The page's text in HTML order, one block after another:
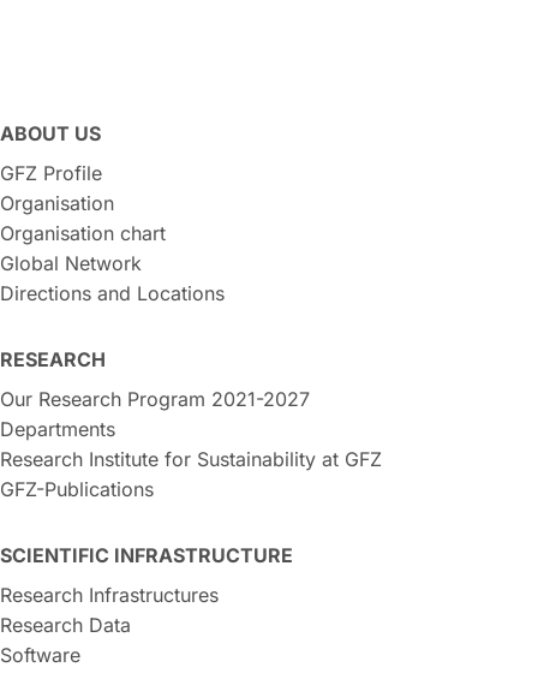
ABOUT US
GFZ Profile
Organisation
Organisation chart
Global Network
Directions and Locations
RESEARCH
Our Research Program 2021-2027
Departments
Research Institute for Sustainability at GFZ
GFZ-Publications
SCIENTIFIC INFRASTRUCTURE
Research Infrastructures
Research Data
Software